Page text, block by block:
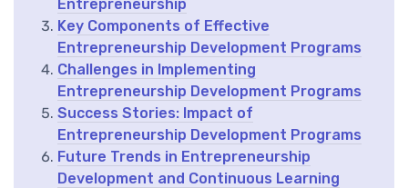
Entrepreneurship
Key Components of Effective
Entrepreneurship Development Programs
Challenges in Implementing
Entrepreneurship Development Programs
Success Stories: Impact of
Entrepreneurship Development Programs
Future Trends in Entrepreneurship
Development and Continuous Learning